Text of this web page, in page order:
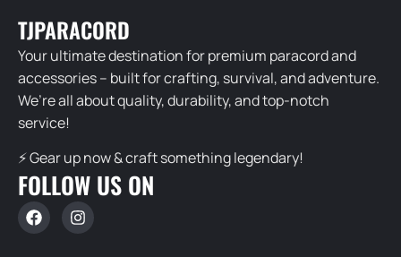
TJPARACORD
Your ultimate destination for premium paracord and
accessories – built for crafting, survival, and adventure.
We’re all about quality, durability, and top-notch
service!
⚡ Gear up now & craft something legendary!
FOLLOW US ON